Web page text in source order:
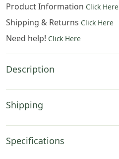
Product Information Click Here
Shipping & Returns Click Here
Need help! Click Here
Description
Shipping
Specifications